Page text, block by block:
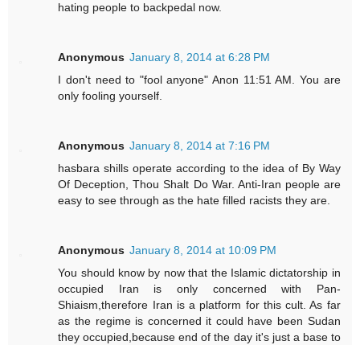
hating people to backpedal now.
Anonymous January 8, 2014 at 6:28 PM
I don't need to "fool anyone" Anon 11:51 AM. You are
only fooling yourself.
Anonymous January 8, 2014 at 7:16 PM
hasbara shills operate according to the idea of By Way
Of Deception, Thou Shalt Do War. Anti-Iran people are
easy to see through as the hate filled racists they are.
Anonymous January 8, 2014 at 10:09 PM
You should know by now that the Islamic dictatorship in
occupied Iran is only concerned with Pan-
Shiaism,therefore Iran is a platform for this cult. As far
as the regime is concerned it could have been Sudan
they occupied,because end of the day it's just a base to